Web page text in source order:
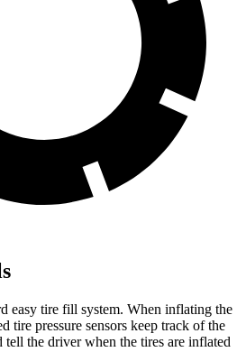
easy tire fill system. When inflating the
tire pressure sensors keep track of the
tell the driver when the tires are inflated